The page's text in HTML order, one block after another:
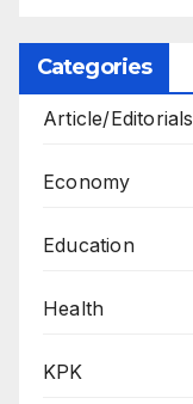
Categories
Article/Editorials
Economy
Education
Health
KPK